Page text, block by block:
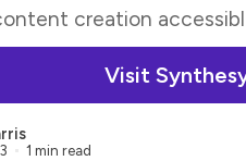
creation
Visit
1 min read